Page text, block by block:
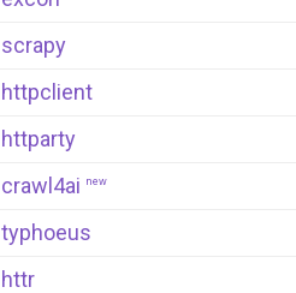
scrapy
httpclient
httparty
crawl4ai new
typhoeus
httr